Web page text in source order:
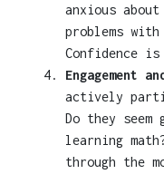
anxious about
problems
Confidence
Engagement
actively
Do they
learning
through the